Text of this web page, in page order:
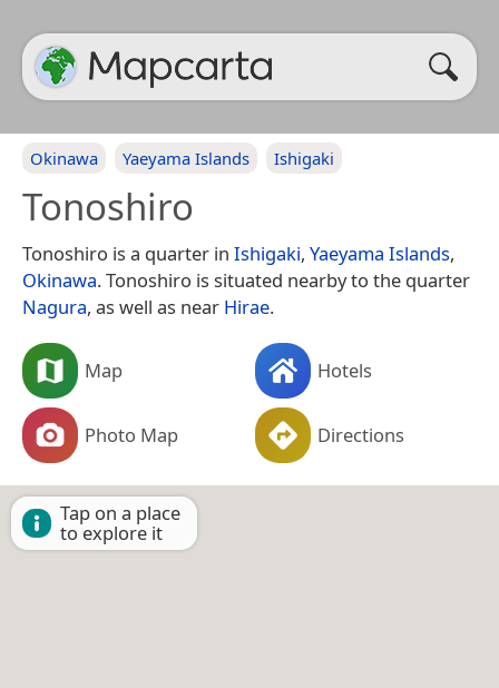
Okinawa Yaeyama Islands Ishigaki
Tonoshiro
Tonoshiro is a quarter in Ishigaki, Yaeyama Islands,
Okinawa. Tonoshiro is situated nearby to the quarter
Nagura, as well as near Hirae.
Map Hotels
Photo Map Directions
Tap on a place
to explore it